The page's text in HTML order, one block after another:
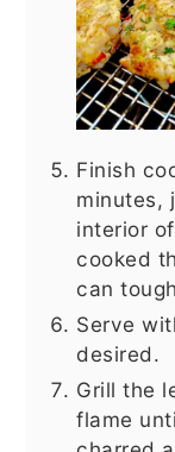
Finish
minutes,
interior
cooked
can
Serve
desired.
Grill the
flame